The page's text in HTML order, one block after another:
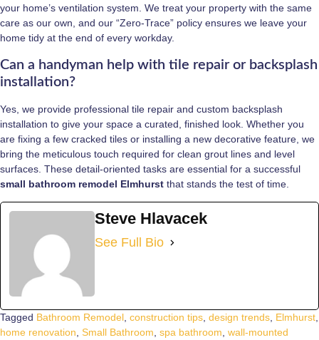
your home’s ventilation system. We treat your property with the same
care as our own, and our “Zero-Trace” policy ensures we leave your
home tidy at the end of every workday.
Can a handyman help with tile repair or backsplash
installation?
Yes, we provide professional tile repair and custom backsplash
installation to give your space a curated, finished look. Whether you
are fixing a few cracked tiles or installing a new decorative feature, we
bring the meticulous touch required for clean grout lines and level
surfaces. These detail-oriented tasks are essential for a successful
small bathroom remodel Elmhurst that stands the test of time.
Steve Hlavacek
See Full Bio
Tagged Bathroom Remodel construction tips design trends Elmhurst
home renovation Small Bathroom spa bathroom wall-mounted